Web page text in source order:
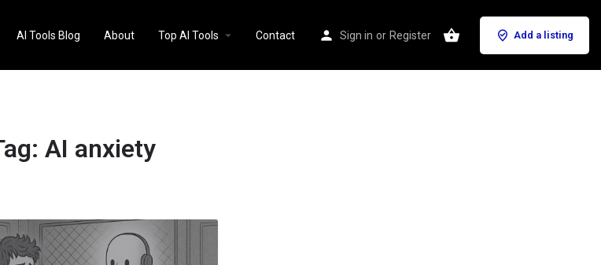
AI Tools Blog About Top AI Tools Contact Sign in or Register Add a listing
AI anxiety